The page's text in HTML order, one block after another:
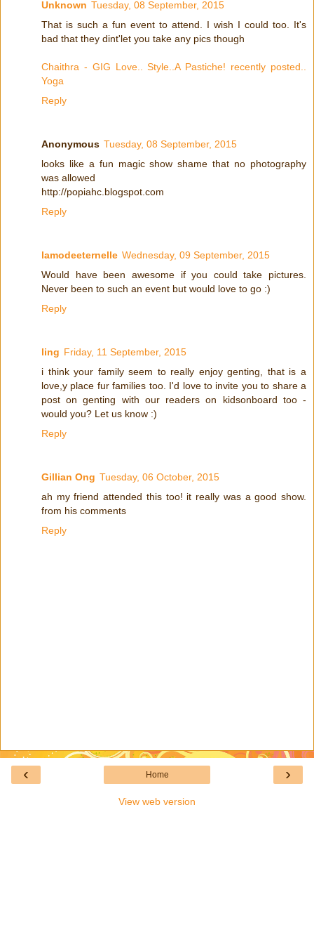
Unknown Tuesday, 08 September, 2015
That is such a fun event to attend. I wish I could too. It's
bad that they dint'let you take any pics though
Chaithra - GIG Love.. Style..A Pastiche! recently posted..
Yoga
Reply
Anonymous Tuesday, 08 September, 2015
looks like a fun magic show shame that no photography
was allowed
http://popiahc.blogspot.com
Reply
lamodeeternelle Wednesday, 09 September, 2015
Would have been awesome if you could take pictures.
Never been to such an event but would love to go :)
Reply
ling Friday, 11 September, 2015
i think your family seem to really enjoy genting, that is a
love,y place fur families too. I'd love to invite you to share a
post on genting with our readers on kidsonboard too -
would you? Let us know :)
Reply
Gillian Ong Tuesday, 06 October, 2015
ah my friend attended this too! it really was a good show.
from his comments
Reply
‹ ›
Home
View web version